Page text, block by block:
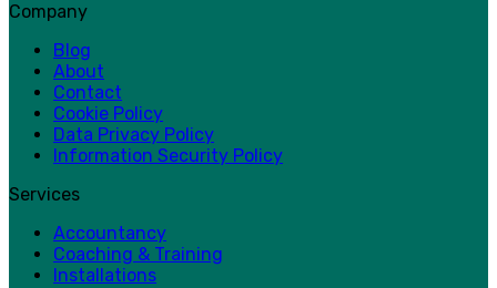
Company
Blog
About
Contact
Cookie Policy
Data Privacy Policy
Information Security Policy
Services
Accountancy
Coaching & Training
Installations